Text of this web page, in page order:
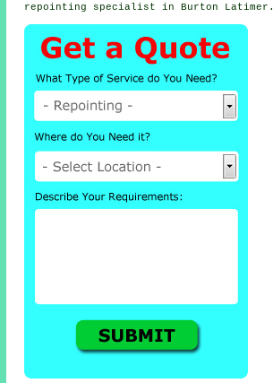
repointing
specialist in Burton Latimer.